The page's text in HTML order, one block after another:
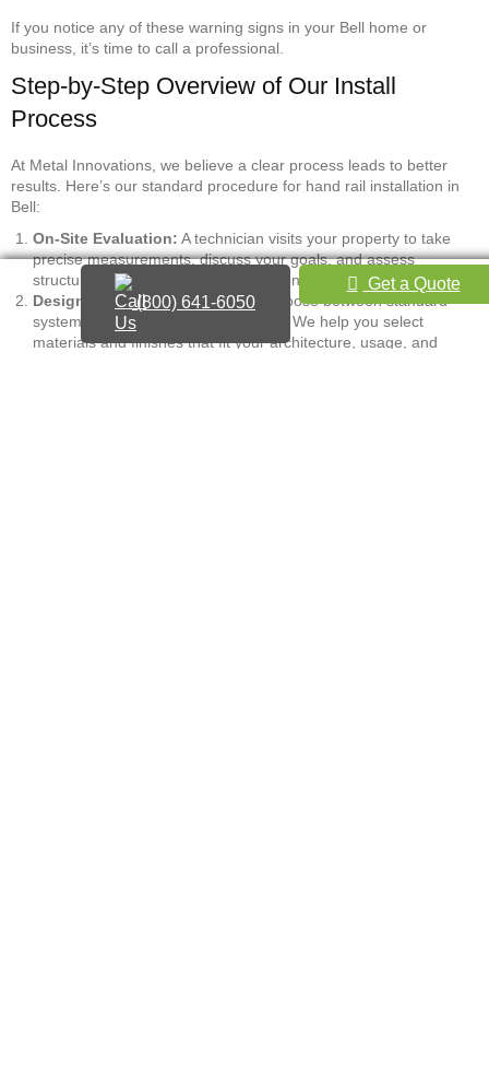
If you notice any of these warning signs in your Bell home or
business, it’s time to call a professional.
Step-by-Step Overview of Our Install
Process
At Metal Innovations, we believe a clear process leads to better
results. Here’s our standard procedure for hand rail installation in
Bell:
On-Site Evaluation: A technician visits your property to take
precise measurements, discuss your goals, and assess
structural mounting points and site conditions.
Design and Material Selection:
Choose between standard
systems or design a custom solution. We help you select
materials and finishes that fit your architecture, usage, and
(800) 641-6050
Get a Quote